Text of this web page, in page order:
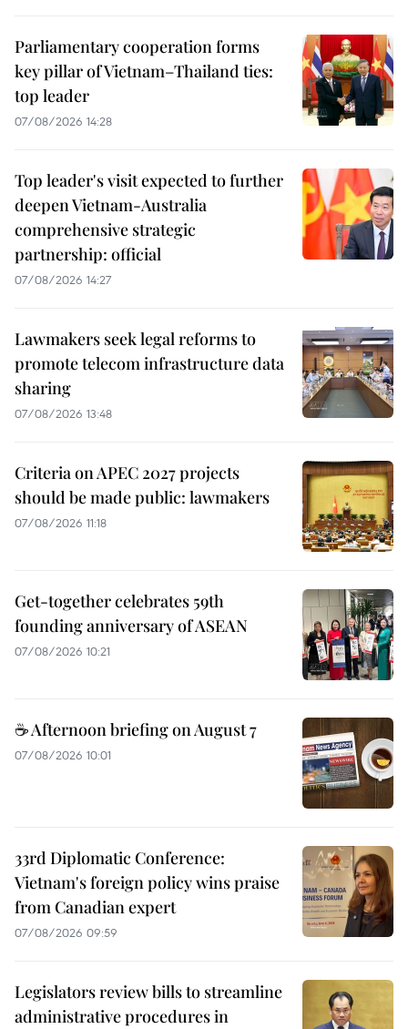
Parliamentary cooperation forms
key pillar of Vietnam–Thailand ties:
top leader
07/08/2026 14:28
Top leader's visit expected to further
deepen Vietnam-Australia
comprehensive strategic
partnership: official
07/08/2026 14:27
Lawmakers seek legal reforms to
promote telecom infrastructure data
sharing
07/08/2026 13:48
Criteria on APEC 2027 projects
should be made public: lawmakers
07/08/2026 11:18
Get-together celebrates 59th
founding anniversary of ASEAN
07/08/2026 10:21
☕ Afternoon briefing on August 7
07/08/2026 10:01
33rd Diplomatic Conference:
Vietnam's foreign policy wins praise
from Canadian expert
07/08/2026 09:59
Legislators review bills to streamline
administrative procedures in